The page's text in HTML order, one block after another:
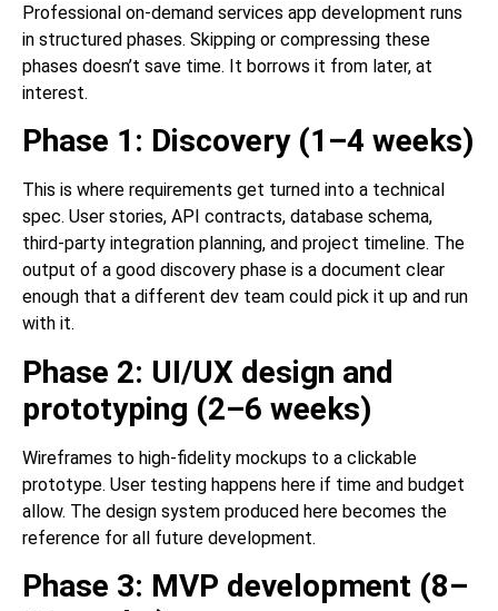
Professional on-demand services app development runs
in structured phases. Skipping or compressing these
phases doesn’t save time. It borrows it from later, at
interest.
Phase 1: Discovery (1–4 weeks)
This is where requirements get turned into a technical
spec. User stories, API contracts, database schema,
third-party integration planning, and project timeline. The
output of a good discovery phase is a document clear
enough that a different dev team could pick it up and run
with it.
Phase 2: UI/UX design and
prototyping (2–6 weeks)
Wireframes to high-fidelity mockups to a clickable
prototype. User testing happens here if time and budget
allow. The design system produced here becomes the
reference for all future development.
Phase 3: MVP development (8–